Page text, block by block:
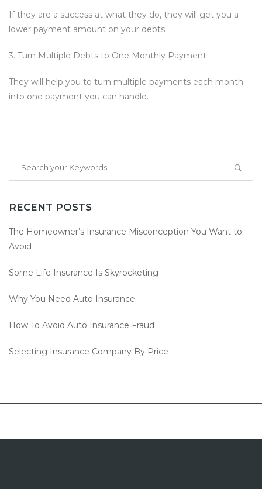
If they are a success at what they do, they will get you a
lower payment amount on your debts.
3. Turn Multiple Debts to One Monthly Payment
They will help you to turn multiple payments each month
into one payment you can handle.
RECENT POSTS
The Homeowner’s Insurance Misconception You Want to
Avoid
Some Life Insurance Is Skyrocketing
Why You Need Auto Insurance
How To Avoid Auto Insurance Fraud
Selecting Insurance Company By Price